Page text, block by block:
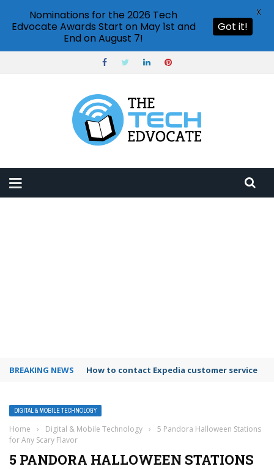
BREAKING NEWS How to contact Expedia customer service
DIGITAL & MOBILE TECHNOLOGY
Home › Digital & Mobile Technology ›
5 Pandora Halloween Stations
for Any Scary Flavor
5 PANDORA HALLOWEEN STATIONS
Nominations for the 2026 Tech
Edvocate Awards Start on May 1st and
End on August 7!
Got it!
X